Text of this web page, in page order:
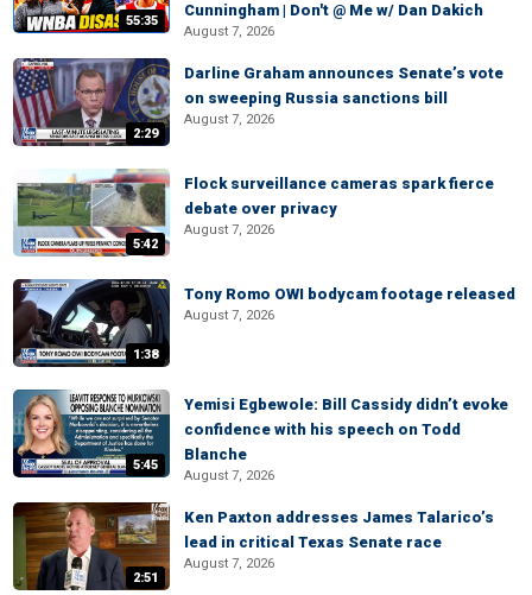
55:35
Cunningham | Don't @ Me w/ Dan Dakich
August 7, 2026
2:29
Darline Graham announces Senate’s vote
on sweeping Russia sanctions bill
August 7, 2026
5:42
Flock surveillance cameras spark fierce
debate over privacy
August 7, 2026
1:38
Tony Romo OWI bodycam footage released
August 7, 2026
5:45
Yemisi Egbewole: Bill Cassidy didn’t evoke
confidence with his speech on Todd
Blanche
August 7, 2026
2:51
Ken Paxton addresses James Talarico’s
lead in critical Texas Senate race
August 7, 2026